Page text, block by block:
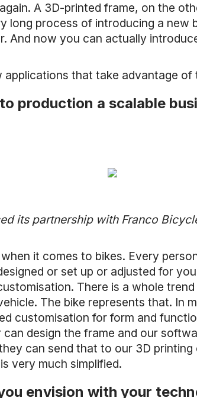
A 3D-printed frame, on the
long process of introducing a new
And now you can actually
that take advantage of
production a scalable
its partnership with Franco
it comes to bikes. Every
or set up or adjusted for
There is a whole
The bike represents that. In
customisation for form and
design the frame and our
can send that to our 3D
very much simplified.
envision with your